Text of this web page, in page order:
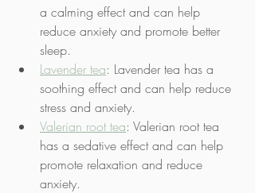
a calming effect and can help
reduce anxiety and promote better
sleep.
Lavender tea: Lavender tea has a
soothing effect and can help reduce
stress and anxiety.
Valerian root tea: Valerian root tea
has a sedative effect and can help
promote relaxation and reduce
anxiety.